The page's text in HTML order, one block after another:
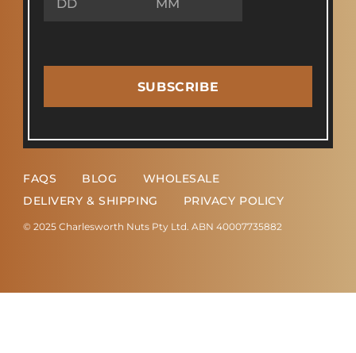
SUBSCRIBE
FAQS BLOG
WHOLESALE
DELIVERY & SHIPPING
PRIVACY POLICY
© 2025 Charlesworth Nuts Pty Ltd. ABN 40007735882